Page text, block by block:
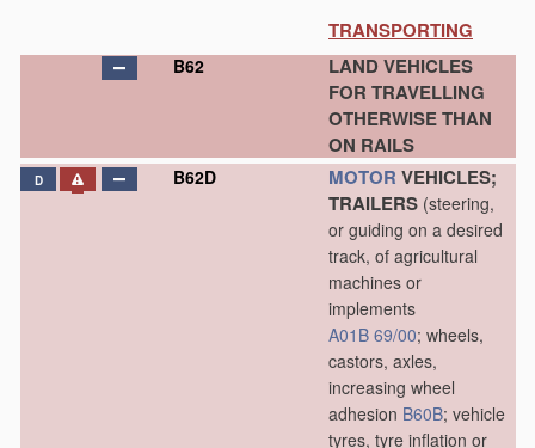
TRANSPORTING
B62
LAND VEHICLES
FOR TRAVELLING
OTHERWISE THAN
ON RAILS
D B62D MOTOR VEHICLES;
TRAILERS (steering,
or guiding on a desired
track, of agricultural
machines or
implements
A01B 69/00; wheels,
castors, axles,
increasing wheel
adhesion B60B; vehicle
tyres, tyre inflation or